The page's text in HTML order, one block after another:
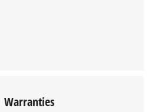
Warranties